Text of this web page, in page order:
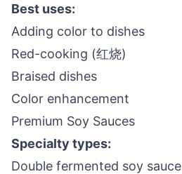
Best uses:
Adding color to dishes
Red-cooking (红烧)
Braised dishes
Color enhancement
Premium Soy Sauces
Specialty types:
Double fermented soy sauce